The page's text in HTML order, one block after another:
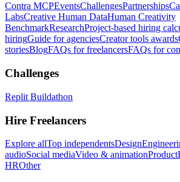
Contra MCPEventsChallengesPartnerships
LabsCreative Human DataHuman Creativity
BenchmarkResearchProject-based hiring
hiringGuide for agenciesCreator tools awards
storiesBlogFAQs for freelancersFAQs for
Challenges
Replit Buildathon
Hire Freelancers
Explore allTop independentsDesign
audioSocial mediaVideo & animationProduct
HROther